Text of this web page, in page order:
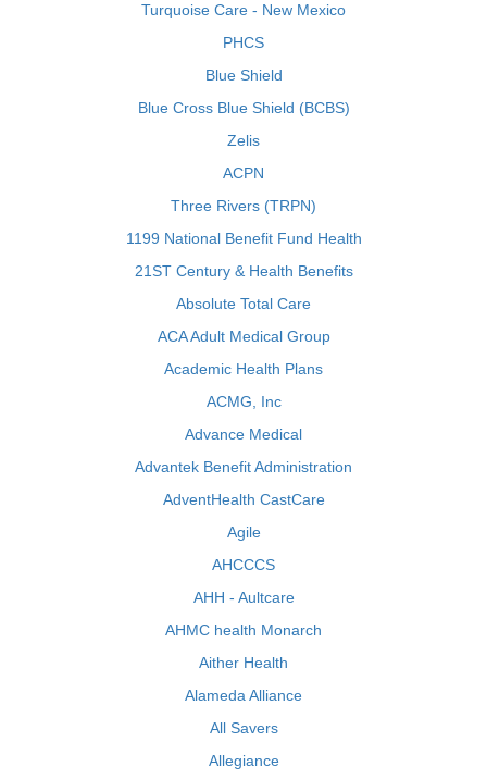
Turquoise Care - New Mexico
PHCS
Blue Shield
Blue Cross Blue Shield (BCBS)
Zelis
ACPN
Three Rivers (TRPN)
1199 National Benefit Fund Health
21ST Century & Health Benefits
Absolute Total Care
ACA Adult Medical Group
Academic Health Plans
ACMG, Inc
Advance Medical
Advantek Benefit Administration
AdventHealth CastCare
Agile
AHCCCS
AHH - Aultcare
AHMC health Monarch
Aither Health
Alameda Alliance
All Savers
Allegiance